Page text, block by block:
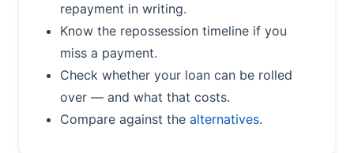
repayment in writing.
Know the repossession timeline if you
miss a payment.
Check whether your loan can be rolled
over — and what that costs.
Compare against the alternatives.